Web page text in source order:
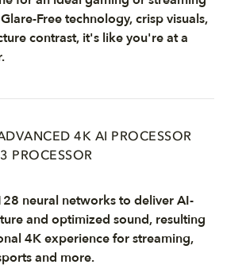
Free technology, crisp visuals,
contrast, it's like you're at a
4K AI PROCESSOR
PROCESSOR
neural networks to deliver AI-
and optimized sound, resulting
4K experience for streaming,
and more.